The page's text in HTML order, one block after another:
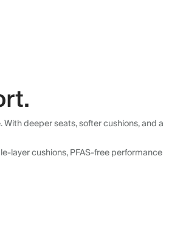
deeper seats, softer cushions, and a
layer cushions, PFAS-free performance